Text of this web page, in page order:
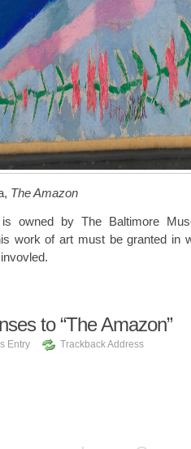
The Amazon
owned by The Baltimore
work of art must be granted in
to “The Amazon”
Entry Trackback Address